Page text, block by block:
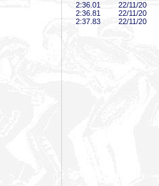
2:36 .01
22/11/20
2:36 .81
22/11/20
2:37 .83 22/11/20